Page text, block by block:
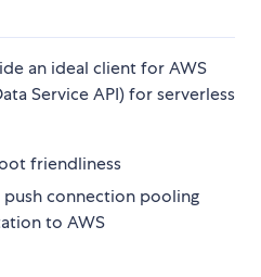
an ideal client for AWS
Service API) for serverless
friendliness
push connection pooling
to AWS